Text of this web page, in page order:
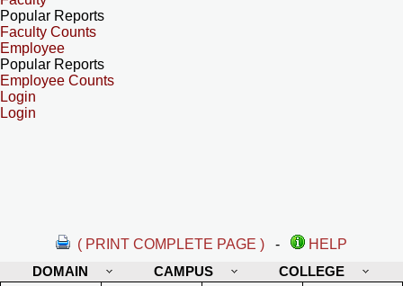
Popular Reports
Faculty Counts
Employee
Popular Reports
Employee Counts
Login
Login
( PRINT COMPLETE PAGE ) -
HELP
DOMAIN
CAMPUS COLLEGE